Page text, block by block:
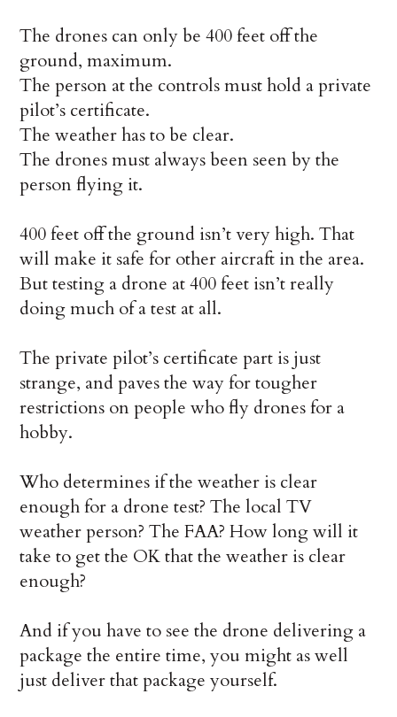
The drones can only be 400 feet off the
ground, maximum.
The person at the controls must hold a private
pilot’s certificate.
The weather has to be clear.
The drones must always been seen by the
person flying it.
400 feet off the ground isn’t very high. That
will make it safe for other aircraft in the area.
But testing a drone at 400 feet isn’t really
doing much of a test at all.
The private pilot’s certificate part is just
strange, and paves the way for tougher
restrictions on people who fly drones for a
hobby.
Who determines if the weather is clear
enough for a drone test? The local TV
weather person? The FAA? How long will it
take to get the OK that the weather is clear
enough?
And if you have to see the drone delivering a
package the entire time, you might as well
just deliver that package yourself.